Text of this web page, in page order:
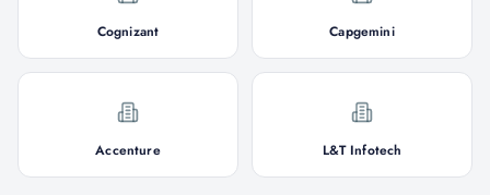
Cognizant Capgemini
Accenture L&T Infotech